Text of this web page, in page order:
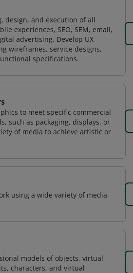
design, and execution of all
experiences, SEO, SEM, email,
advertising. Develop UX
wireframes, service designs,
specifications.
to meet specific commercial
such as packaging, displays, or
of media to achieve artistic or
using a wide variety of media
models of objects, virtual
characters, and virtual